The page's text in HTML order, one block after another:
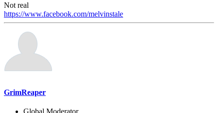
Not real
https://www.facebook.com/melvinstale
GrimReaper